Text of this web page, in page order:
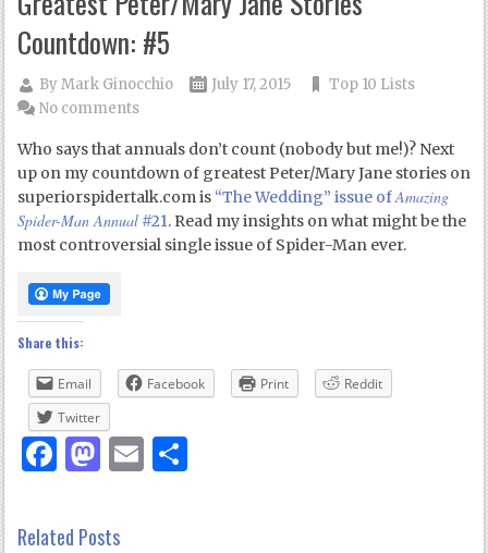
Countdown: #5
ByMark Ginocchio July 17, 2015
Top 10 Lists
No comments
Who says that annuals don’t count (nobody but me!)? Next
up on my countdown of greatest Peter/Mary Jane stories on
superiorspidertalk.com is “The Wedding” issue ofAmazing
Spider-Man Annual #21. Read my insights on what might be the
most controversial single issue of Spider-Man ever.
Share this:
Email Facebook Print
Reddit
Twitter
Facebook
Mastodon
Email
Related Posts